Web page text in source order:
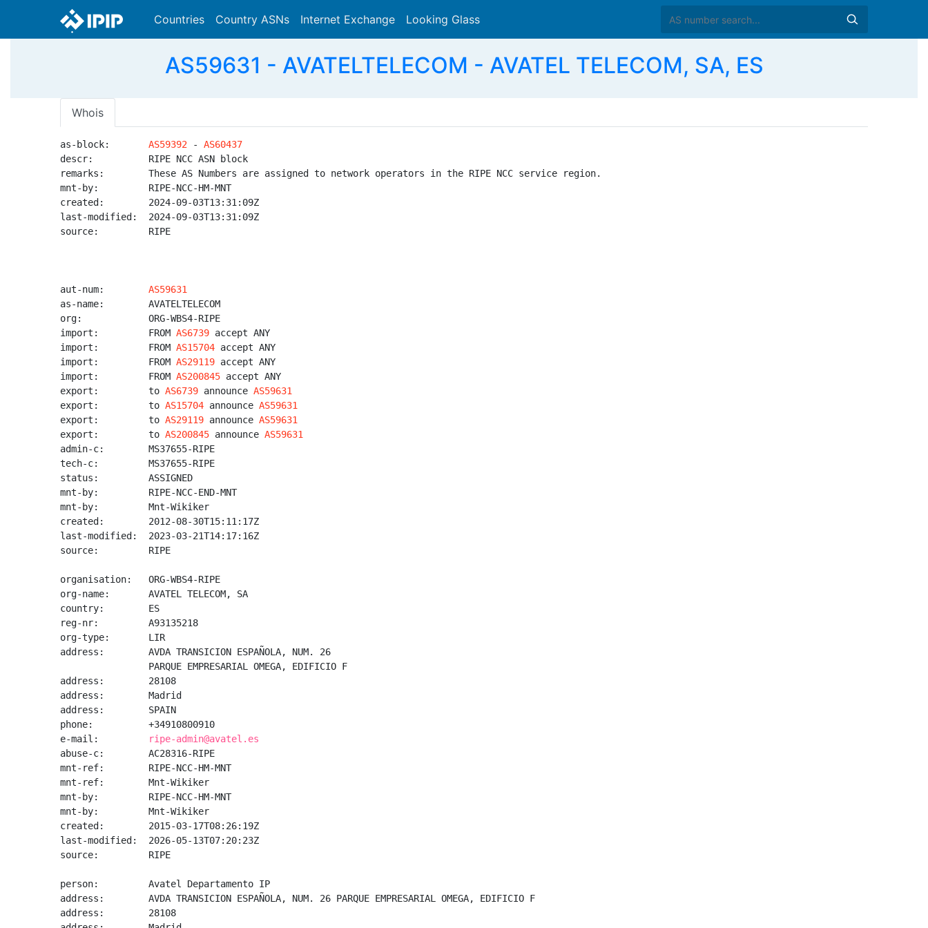
Countries Country ASNs Internet Exchange Looking Glass
AS59631 - AVATELTELECOM - AVATEL TELECOM, SA, ES
Whois
as-block: AS59392 - AS60437
descr:          RIPE NCC ASN block
remarks:        These AS Numbers are assigned to network operators in the RIPE NCC service region.
mnt-by:         RIPE-NCC-HM-MNT
created:        2024-09-03T13:31:09Z
last-modified:  2024-09-03T13:31:09Z
source:         RIPE
aut-num: AS59631
as-name:        AVATELTELECOM
org:            ORG-WBS4-RIPE
import:         FROM AS6739 accept ANY
import:         FROM AS15704 accept ANY
import:         FROM AS29119 accept ANY
import:         FROM AS200845 accept ANY
export:         to AS6739 announce AS59631
export:         to AS15704 announce AS59631
export:         to AS29119 announce AS59631
export:         to AS200845 announce AS59631
admin-c:        MS37655-RIPE
tech-c:         MS37655-RIPE
status:         ASSIGNED
mnt-by:         RIPE-NCC-END-MNT
mnt-by:         Mnt-Wikiker
created:        2012-08-30T15:11:17Z
last-modified:  2023-03-21T14:17:16Z
source:         RIPE
organisation:   ORG-WBS4-RIPE
org-name:       AVATEL TELECOM, SA
country:        ES
reg-nr:         A93135218
org-type:       LIR
address:        AVDA TRANSICION ESPAÑOLA, NUM. 26
                PARQUE EMPRESARIAL OMEGA, EDIFICIO F
address:        28108
address:        Madrid
address:        SPAIN
phone:          +34910800910
e-mail:
ripe-admin@avatel.es
abuse-c:        AC28316-RIPE
mnt-ref:        RIPE-NCC-HM-MNT
mnt-ref:        Mnt-Wikiker
mnt-by:         RIPE-NCC-HM-MNT
mnt-by:         Mnt-Wikiker
created:        2015-03-17T08:26:19Z
last-modified:  2026-05-13T07:20:23Z
source:         RIPE
person:         Avatel Departamento IP
address:        AVDA TRANSICION ESPAÑOLA, NUM. 26 PARQUE EMPRESARIAL OMEGA, EDIFICIO F
address:        28108